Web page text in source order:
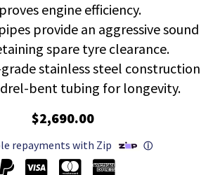
engine efficiency.
provide an aggressive sound
spare tyre clearance.
stainless steel construction
bent tubing for longevity.
$2,690.00
repayments with Zip ⓘ